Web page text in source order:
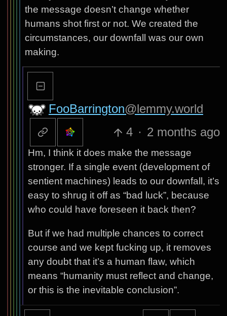
the message doesn’t change whether
humans shot first or not. We created the
circumstances, our downfall was our own
making.
FooBarrington@lemmy.world
4 · 2 months ago
Hm, I think it does make the message
stronger. If a single event (development of
sentient machines) leads to our downfall, it’s
easy to shrug it off as “bad luck”, because
who could have foreseen it back then?
But if we had multiple chances to correct
course and we kept fucking up, it removes
any doubt that it’s a human flaw, which
means “humanity must reflect and change,
or this is the inevitable conclusion”.